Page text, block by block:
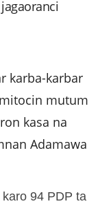
karba-karbar
mutum
kasa na
Adamawa
94 PDP ta